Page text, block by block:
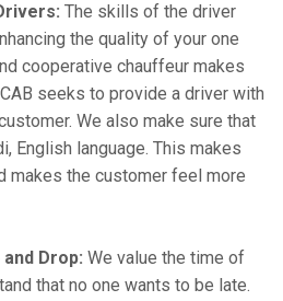
The skills of the driver
the quality of your one
cooperative chauffeur makes
seeks to provide a driver with
We also make sure that
English language. This makes
makes the customer feel more
Drop: We value the time of
that no one wants to be late.